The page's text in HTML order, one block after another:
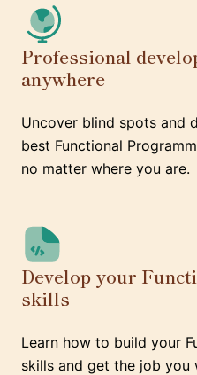
Professional
anywhere
Uncover blind spots and
best Functional
no matter where you are.
Develop your
skills
Learn how to build your
skills and get the job